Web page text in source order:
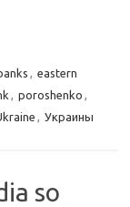
, eastern
, poroshenko ,
, Украины
so